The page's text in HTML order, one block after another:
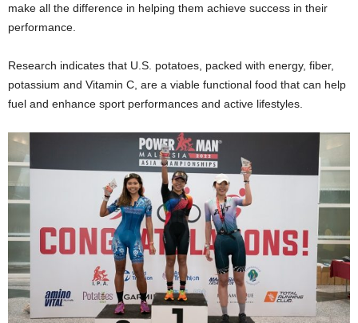
make all the difference in helping them achieve success in their
performance.
Research indicates that U.S. potatoes, packed with energy, fiber,
potassium and Vitamin C, are a viable functional food that can help
fuel and enhance sport performances and active lifestyles.